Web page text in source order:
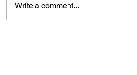
Write a comment...